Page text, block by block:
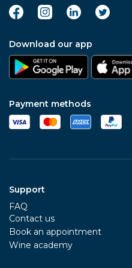
Download our app
Payment methods
Support
FAQ
Contact us
Book an appointment
Wine academy